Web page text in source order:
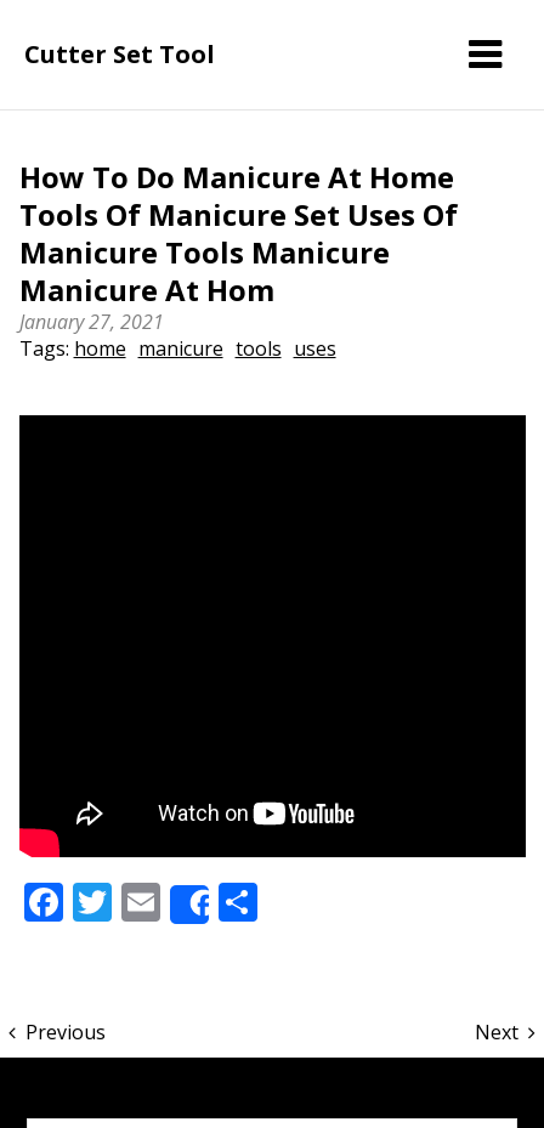
Cutter Set Tool
How To Do Manicure At Home
Tools Of Manicure Set Uses Of
Manicure Tools Manicure
Manicure At Hom
January 27, 2021
Tags: home manicure tools uses
Facebook
Twitter
Email
ShareShare
Previous Next